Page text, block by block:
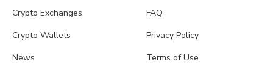
Crypto Exchanges
Crypto Wallets
News
FAQ
Privacy Policy
Terms of Use